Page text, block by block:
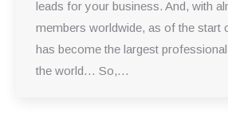
leads for your business. And, with
members worldwide, as of the start
has become the largest
the world… So,…